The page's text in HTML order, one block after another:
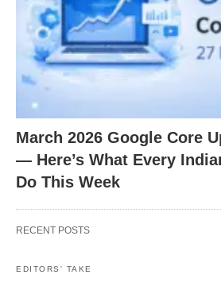
March 2026 Google Core
— Here’s What Every
Do This Week
RECENT POSTS
EDITORS' TAKE